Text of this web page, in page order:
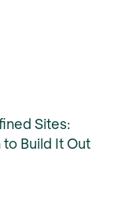
Sites:
Build It Out